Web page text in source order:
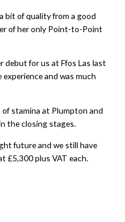
bit of quality from a good
of her only Point-to-Point
debut for us at Ffos Las last
and was much
stamina at Plumpton and
the closing stages.
future and we still have
£5,300 plus VAT each.